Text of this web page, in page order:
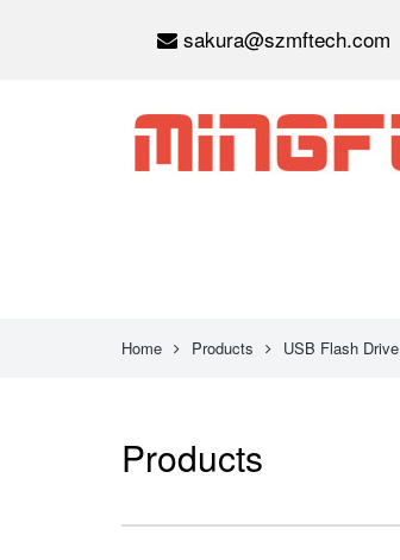
sakura@szmftech.com
Home Products USB Flash Drive
Products